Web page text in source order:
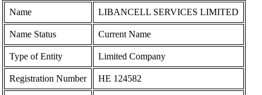
Name LIBANCELL SERVICES LIMITED
Name Status Current Name
Type of Entity Limited Company
Registration Number ΗΕ 124582